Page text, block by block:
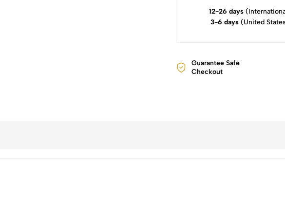
12-26 days
3-6 days(United
Guarantee Safe
Checkout